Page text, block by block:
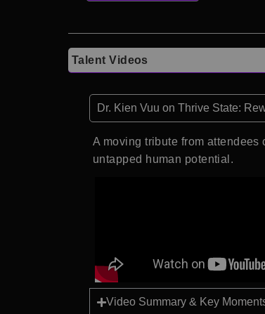
Talent Videos
Dr. Kien Vuu on Thrive State:
A moving tribute from
untapped human potential.
Video Summary & Key